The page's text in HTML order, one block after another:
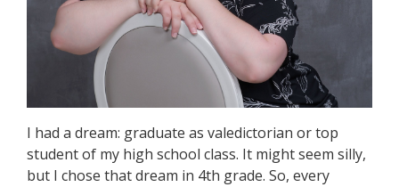
I had a dream: graduate as valedictorian or top
student of my high school class. It might seem silly,
but I chose that dream in 4th grade. So, every